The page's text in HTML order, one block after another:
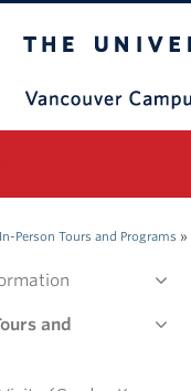
In-Person Tours and Programs »
and